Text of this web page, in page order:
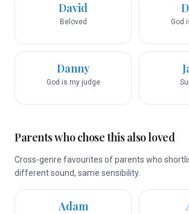
David
Beloved God
Danny
God is my judge
Parents who chose this also loved
Cross-genre favourites of parents who
different sound, same sensibility.
Adam